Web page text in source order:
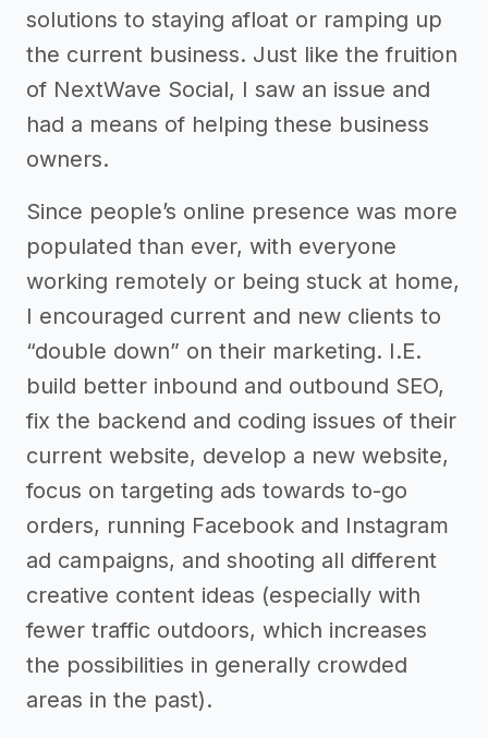
solutions to staying afloat or ramping up
the current business. Just like the fruition
of NextWave Social, I saw an issue and
had a means of helping these business
owners.
Since people’s online presence was more
populated than ever, with everyone
working remotely or being stuck at home,
I encouraged current and new clients to
“double down” on their marketing. I.E.
build better inbound and outbound SEO,
fix the backend and coding issues of their
current website, develop a new website,
focus on targeting ads towards to-go
orders, running Facebook and Instagram
ad campaigns, and shooting all different
creative content ideas (especially with
fewer traffic outdoors, which increases
the possibilities in generally crowded
areas in the past).